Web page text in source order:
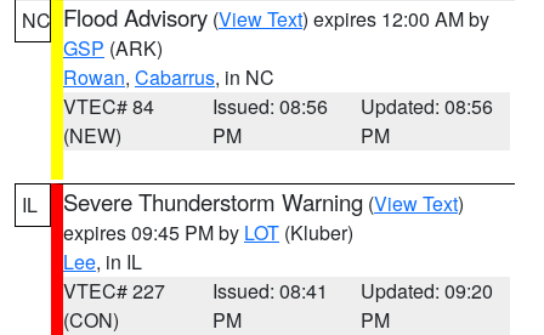
NC Flood Advisory (View Text) expires 12:00 AM by
GSP (ARK)
Rowan, Cabarrus, in NC
VTEC# 84
(NEW)
Issued: 08:56
PM
Updated: 08:56
PM
IL Severe Thunderstorm Warning (View Text)
expires 09:45 PM by LOT (Kluber)
Lee, in IL
VTEC# 227
(CON)
Issued: 08:41
PM
Updated: 09:20
PM